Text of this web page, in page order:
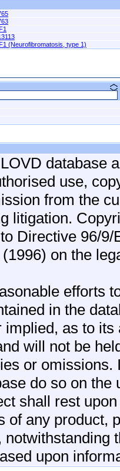
(Neurofibromatosis, type 1)
database
use,
from the
litigation.
Directive 96/
on the
efforts
in the
as to
will not be
or
do so on
shall rest
of any product,
notwithstanding
upon